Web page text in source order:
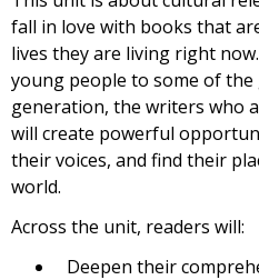
fall in love with books that
lives they are living right
young people to some of
generation, the writers who
will create powerful
their voices, and find their
world.
Across the unit, readers will:
Deepen their